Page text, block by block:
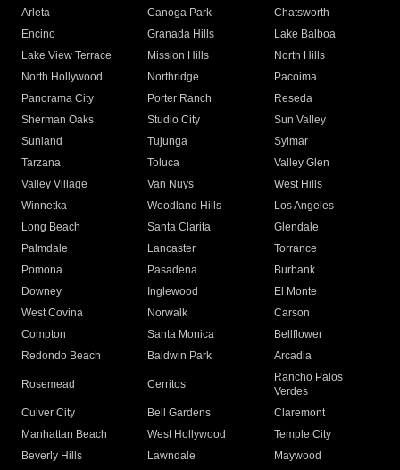
Arleta Canoga Park
Chatsworth
Encino
Granada Hills
Lake Balboa
Lake View Terrace
Mission Hills
North Hills
North Hollywood
Northridge
Pacoima
Panorama City
Porter Ranch
Reseda
Sherman Oaks
Studio City
Sun Valley
Sunland
Tujunga
Sylmar
Tarzana
Toluca
Valley Glen
Valley Village
Van Nuys
West Hills
Winnetka
Woodland Hills
Los Angeles
Long Beach
Santa Clarita
Glendale
Palmdale
Lancaster
Torrance
Pomona
Pasadena
Burbank
Downey
Inglewood
El Monte
West Covina
Norwalk
Carson
Compton
Santa Monica
Bellflower
Redondo Beach
Baldwin Park Arcadia
Rosemead Cerritos
Rancho Palos
Verdes
Culver City
Bell Gardens
Claremont
Manhattan Beach
West Hollywood
Temple City
Beverly Hills
Lawndale
Maywood